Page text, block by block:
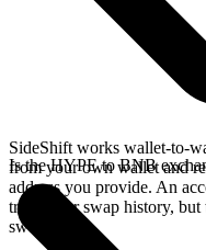
SideShift works wallet-to-
from your own wallet and
address you provide. An
track your swap history, but
swap.
Is the HYPE to BNB